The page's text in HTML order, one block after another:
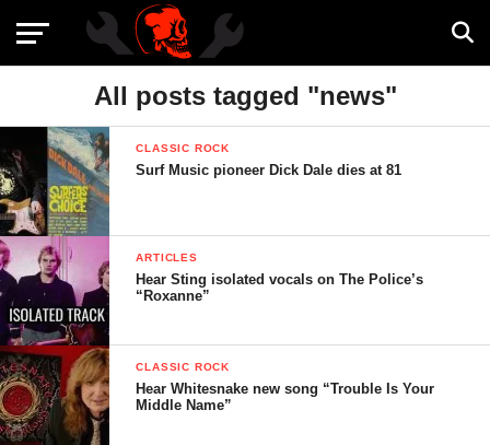
All posts tagged "news"
CLASSIC ROCK
Surf Music pioneer Dick Dale dies at 81
ARTICLES
Hear Sting isolated vocals on The Police’s
“Roxanne”
CLASSIC ROCK
Hear Whitesnake new song “Trouble Is Your
Middle Name”